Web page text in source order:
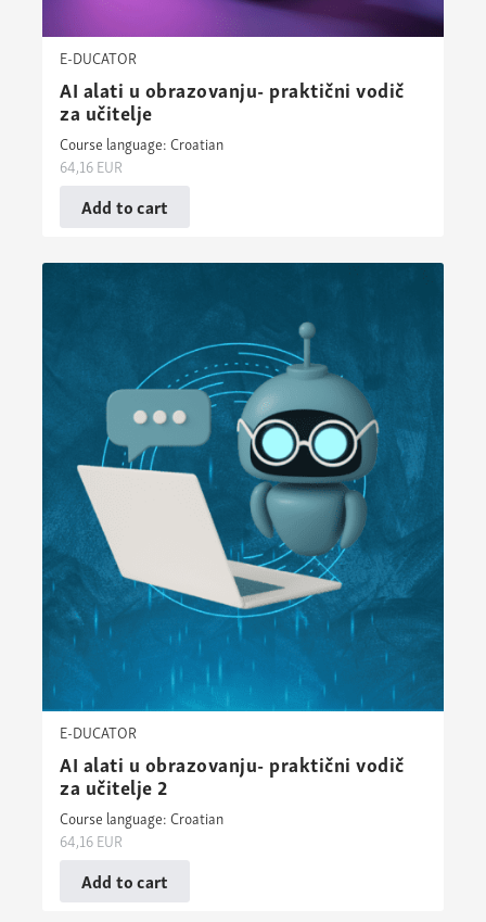
E-DUCATOR
AI alati u obrazovanju- praktični vodič
za učitelje
Course language: Croatian
64,16EUR
Add to cart
E-DUCATOR
AI alati u obrazovanju- praktični vodič
za učitelje 2
Course language: Croatian
64,16EUR
Add to cart